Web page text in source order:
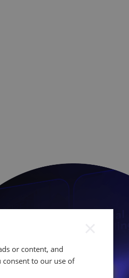
or content, and
to our use of